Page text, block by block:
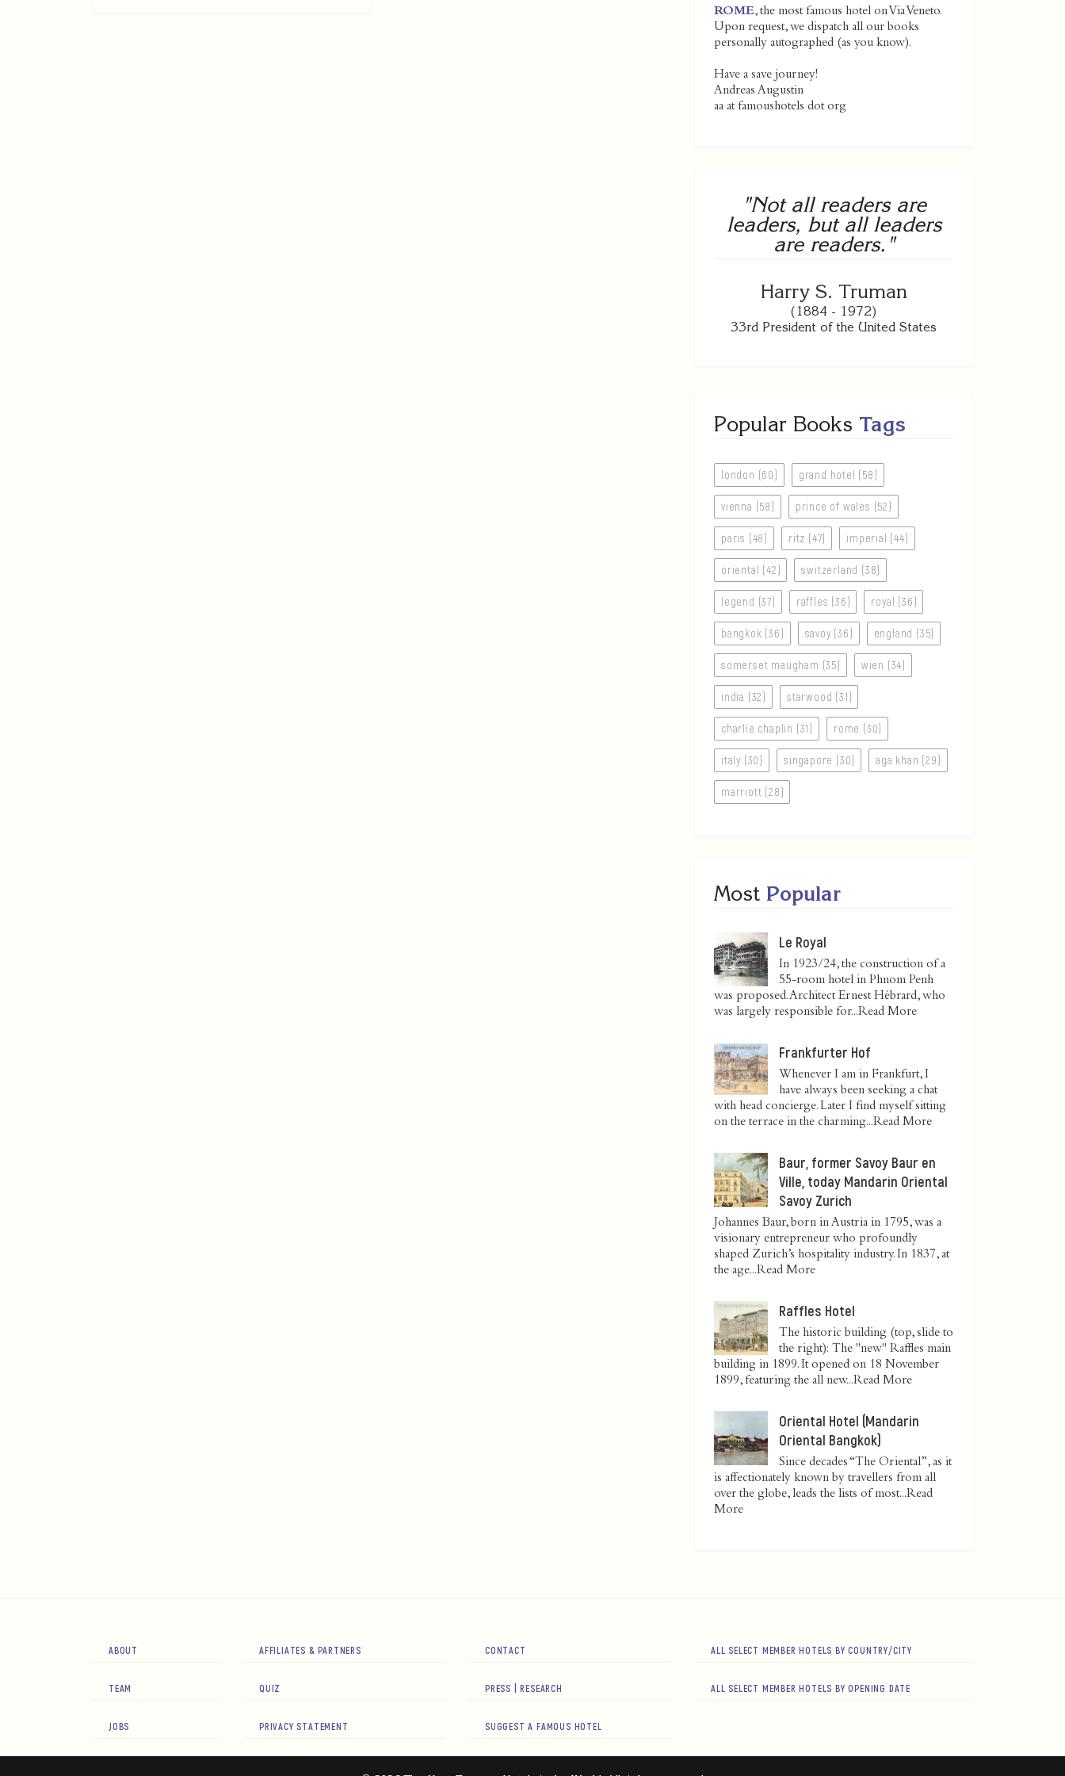
ROME, the most famous hotel on Via Veneto.
Upon request, we dispatch all our books
personally autographed (as you know).
Have a save journey!
Andreas Augustin
aa at famoushotels dot org
"Not all readers are
leaders, but all leaders
are readers."
Harry S. Truman
(1884 - 1972)
33rd President of the United States
Popular Books Tags
london (60) grand hotel (58)
vienna (58) prince of wales (52)
paris (48) ritz (47) imperial (44)
oriental (42) switzerland (38)
legend (37) raffles (36) royal (36)
bangkok (36) savoy (36) england (35)
somerset maugham (35) wien (34)
india (32) starwood (31)
charlie chaplin (31) rome (30)
italy (30) singapore (30) aga khan (29)
marriott (28)
Most Popular
Le Royal
In 1923/24, the construction of a
55-room hotel in Phnom Penh
was proposed. Architect Ernest Hébrard, who
was largely responsible for...Read More
Frankfurter Hof
Whenever I am in Frankfurt, I
have always been seeking a chat
with head concierge. Later I find myself sitting
on the terrace in the charming...Read More
Baur, former Savoy Baur en
Ville, today Mandarin Oriental
Savoy Zurich
Johannes Baur, born in Austria in 1795, was a
visionary entrepreneur who profoundly
shaped Zurich’s hospitality industry. In 1837, at
the age...Read More
Raffles Hotel
The historic building (top, slide to
the right): The "new" Raffles main
building in 1899. It opened on 18 November
1899, featuring the all new...Read More
Oriental Hotel (Mandarin
Oriental Bangkok)
Since decades “The Oriental”, as it
is affectionately known by travellers from all
over the globe, leads the lists of most...Read
More
ABOUT
TEAM
JOBS
AFFILIATES & PARTNERS
QUIZ
PRIVACY STATEMENT
CONTACT
PRESS | RESEARCH
SUGGEST A FAMOUS HOTEL
ALL SELECT MEMBER HOTELS BY COUNTRY/CITY
ALL SELECT MEMBER HOTELS BY OPENING DATE